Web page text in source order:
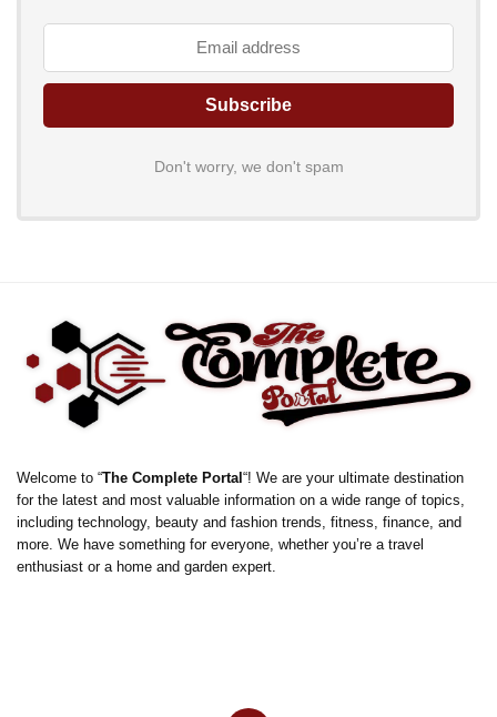
Don't worry, we don't spam
Welcome to “The Complete Portal“! We are your ultimate destination
for the latest and most valuable information on a wide range of topics,
including technology, beauty and fashion trends, fitness, finance, and
more. We have something for everyone, whether you’re a travel
enthusiast or a home and garden expert.